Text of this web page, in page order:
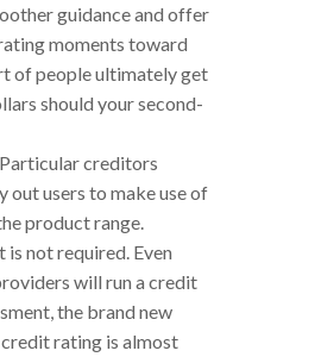
guidance and offer
moments toward
of people ultimately get
should your second-
creditors
out users to make use of
product range.
not required. Even
will run a credit
the brand new
rating is almost